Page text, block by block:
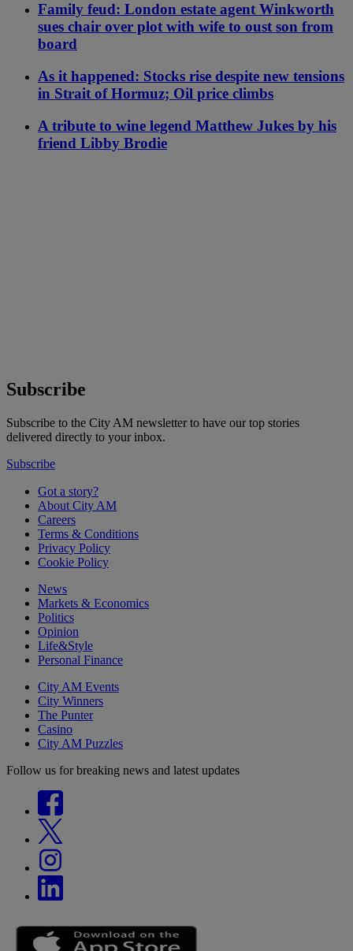
Family feud: London estate agent Winkworth
sues chair over plot with wife to oust son from
board
As it happened: Stocks rise despite new tensions
in Strait of Hormuz; Oil price climbs
A tribute to wine legend Matthew Jukes by his
friend Libby Brodie
Subscribe
Subscribe to the City AM newsletter to have our top stories
delivered directly to your inbox.
Subscribe
Got a story?
About City AM
Careers
Terms & Conditions
Privacy Policy
Cookie Policy
News
Markets & Economics
Politics
Opinion
Life&Style
Personal Finance
City AM Events
City Winners
The Punter
Casino
City AM Puzzles
Follow us for breaking news and latest updates